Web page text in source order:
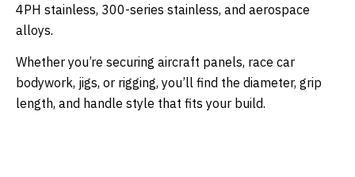
4PH stainless, 300-series stainless, and aerospace
alloys.
Whether you’re securing aircraft panels, race car
bodywork, jigs, or rigging, you’ll find the diameter, grip
length, and handle style that fits your build.